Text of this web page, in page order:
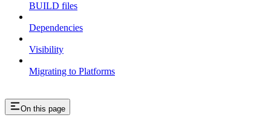
BUILD files
Dependencies
Visibility
Migrating to Platforms
On this page